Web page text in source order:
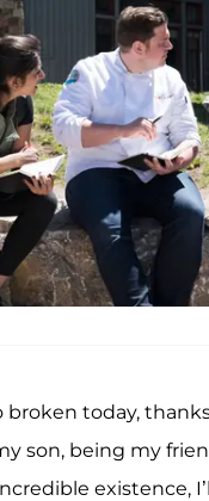
broken today,
son, being my
existence,